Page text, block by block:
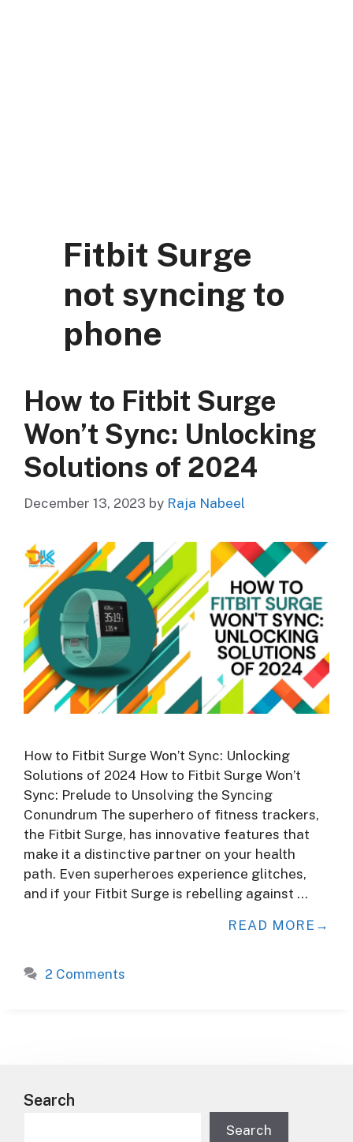
Fitbit Surge
not syncing to
phone
How to Fitbit Surge
Won’t Sync: Unlocking
Solutions of 2024
December 13, 2023 by Raja Nabeel
How to Fitbit Surge Won’t Sync: Unlocking
Solutions of 2024 How to Fitbit Surge Won’t
Sync: Prelude to Unsolving the Syncing
Conundrum The superhero of fitness trackers,
the Fitbit Surge, has innovative features that
make it a distinctive partner on your health
path. Even superheroes experience glitches,
and if your Fitbit Surge is rebelling against …
READ MORE
2 Comments
Search
Search